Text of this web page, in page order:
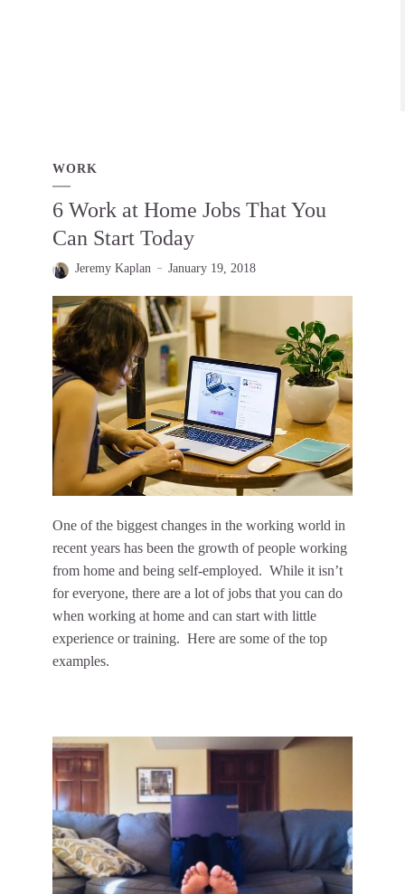
WORK
6 Work at Home Jobs That You
Can Start Today
Jeremy Kaplan January 19, 2018
One of the biggest changes in the working world in
recent years has been the growth of people working
from home and being self-employed. While it isn’t
for everyone, there are a lot of jobs that you can do
when working at home and can start with little
experience or training. Here are some of the top
examples.